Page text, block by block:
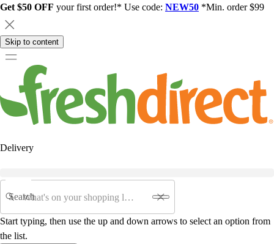
Get $50 OFF your first order!* Use code: NEW50 *Min. order $99
Skip to content
Delivery
Search
Start typing, then use the up and down arrows to select an option from
the list.